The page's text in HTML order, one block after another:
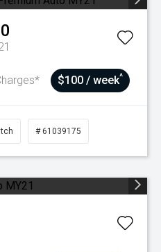
$100 / week^
# 61039175